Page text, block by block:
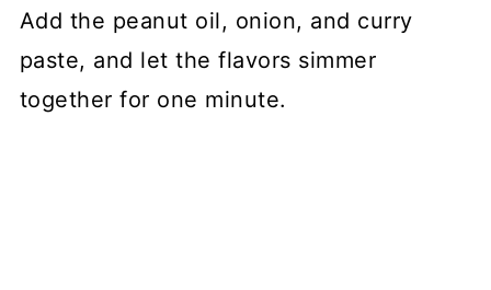
Add the peanut oil, onion, and curry
paste, and let the flavors simmer
together for one minute.